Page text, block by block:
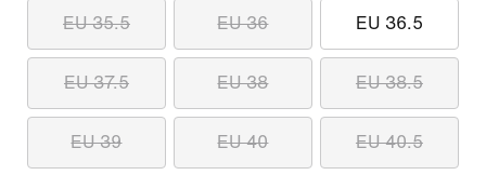
EU 35.5 EU 36 EU 36.5
EU 37.5 EU 38 EU 38.5
EU 39 EU 40 EU 40.5